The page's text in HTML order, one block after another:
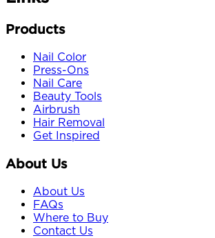
Products
Nail Color
Press-Ons
Nail Care
Beauty Tools
Airbrush
Hair Removal
Get Inspired
About Us
About Us
FAQs
Where to Buy
Contact Us